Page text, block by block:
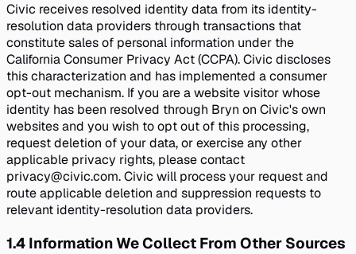
Civic receives resolved identity data from its identity-
resolution data providers through transactions that
constitute sales of personal information under the
California Consumer Privacy Act (CCPA). Civic discloses
this characterization and has implemented a consumer
opt-out mechanism. If you are a website visitor whose
identity has been resolved through Bryn on Civic's own
websites and you wish to opt out of this processing,
request deletion of your data, or exercise any other
applicable privacy rights, please contact
privacy@civic.com. Civic will process your request and
route applicable deletion and suppression requests to
relevant identity-resolution data providers.
1.4 Information We Collect From Other Sources